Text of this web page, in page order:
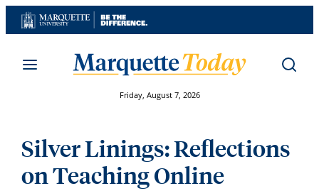
Skip
to
Friday, August 7, 2026
Silver Linings: Reflections
on Teaching Online